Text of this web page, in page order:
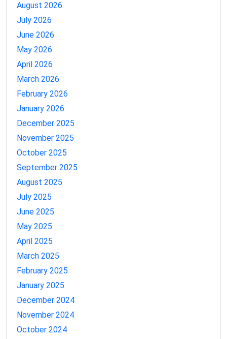
August 2026
July 2026
June 2026
May 2026
April 2026
March 2026
February 2026
January 2026
December 2025
November 2025
October 2025
September 2025
August 2025
July 2025
June 2025
May 2025
April 2025
March 2025
February 2025
January 2025
December 2024
November 2024
October 2024